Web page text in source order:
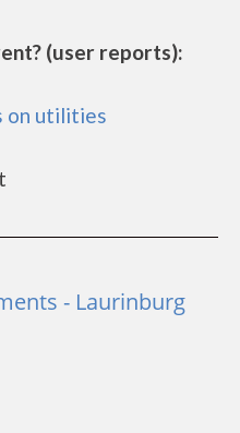
(user reports):
on utilities
- Laurinburg